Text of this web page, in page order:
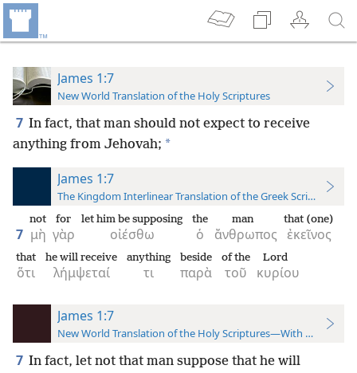
James 1:7
New World Translation of the Holy Scriptures
7 In fact, that man should not expect to receive
anything from Jehovah; *
James 1:7
The Kingdom Interlinear Translation of the Greek Scriptures
7 μὴ
not
γὰρ
for
οἰέσθω
let him be supposing
ὁ
the
ἄνθρωπος
man
ἐκεῖνος
that (one)
ὅτι
that
λήμψεταί
he will receive
τι
anything
παρὰ
beside
τοῦ
of the
κυρίου
Lord
James 1:7
New World Translation of the Holy Scriptures—With References
7 In fact, let not that man suppose that he will